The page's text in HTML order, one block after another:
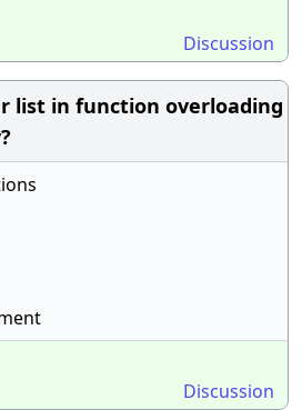
Discussion
list in function overloading
Discussion